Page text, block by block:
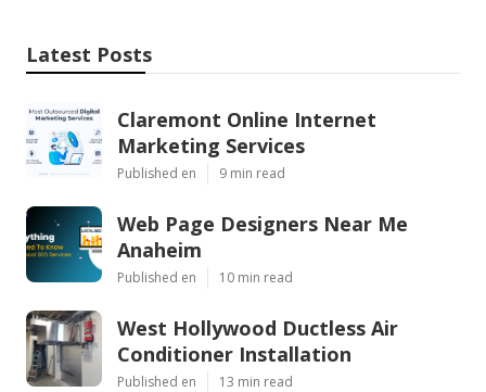
Latest Posts
Claremont Online Internet
Marketing Services
Published en 9 min read
Web Page Designers Near Me
Anaheim
Published en 10 min read
West Hollywood Ductless Air
Conditioner Installation
Published en 13 min read